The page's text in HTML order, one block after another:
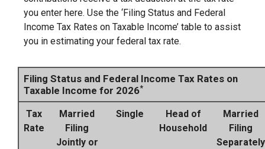
you enter here. Use the ‘Filing Status and Federal
Income Tax Rates on Taxable Income’ table to assist
you in estimating your federal tax rate.
Filing Status and Federal Income Tax Rates on
Taxable Income for 2026*
Tax
Rate
Married
Filing
Jointly or
Single
Head of
Household
Married
Filing
Separately